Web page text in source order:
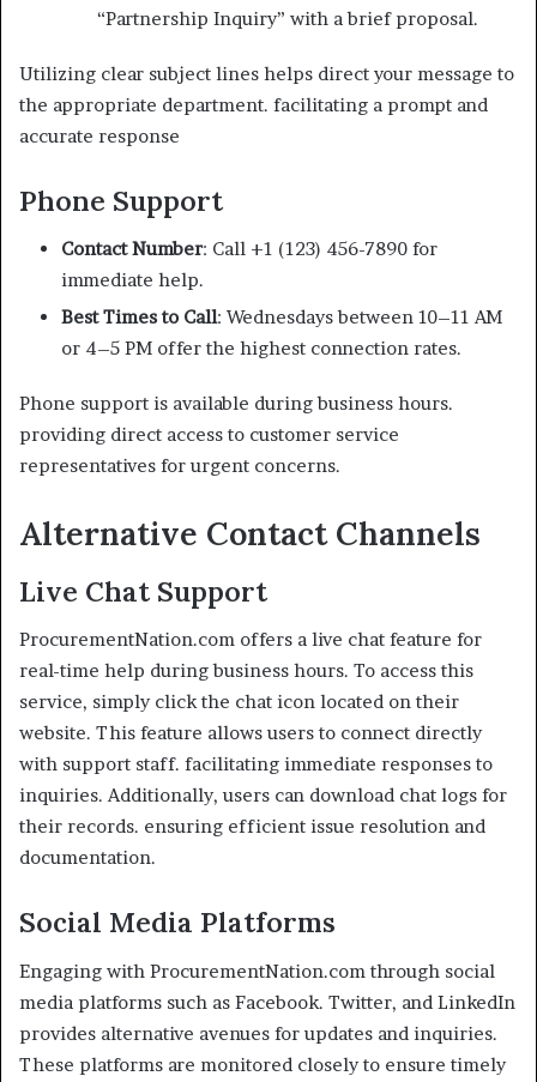
“Partnership Inquiry” with a brief proposal.
Utilizing clear subject lines helps direct your message to
the appropriate department. facilitating a prompt and
accurate response
Phone Support
Contact Number: Call +1 (123) 456-7890 for
immediate help.
Best Times to Call: Wednesdays between 10–11 AM
or 4–5 PM offer the highest connection rates.
Phone support is available during business hours.
providing direct access to customer service
representatives for urgent concerns.
Alternative Contact Channels
Live Chat Support
ProcurementNation.com offers a live chat feature for
real-time help during business hours. To access this
service, simply click the chat icon located on their
website. This feature allows users to connect directly
with support staff. facilitating immediate responses to
inquiries. Additionally, users can download chat logs for
their records. ensuring efficient issue resolution and
documentation.
Social Media Platforms
Engaging with ProcurementNation.com through social
media platforms such as Facebook. Twitter, and LinkedIn
provides alternative avenues for updates and inquiries.
These platforms are monitored closely to ensure timely